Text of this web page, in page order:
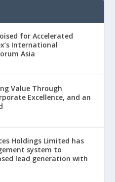
for Accelerated
International
Asia
Value Through
Excellence, and an
Holdings Limited has
system to
lead generation with